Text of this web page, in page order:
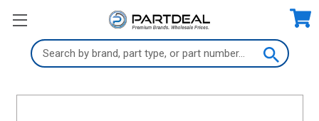
Search
Keyword: